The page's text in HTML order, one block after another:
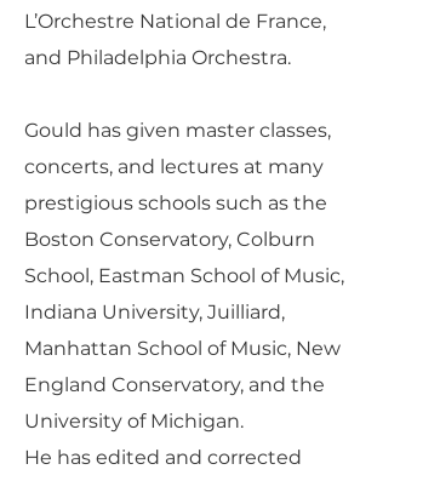
L’Orchestre National de France,
and Philadelphia Orchestra.
Gould has given master classes,
concerts, and lectures at many
prestigious schools such as the
Boston Conservatory, Colburn
School, Eastman School of Music,
Indiana University, Juilliard,
Manhattan School of Music, New
England Conservatory, and the
University of Michigan.
He has edited and corrected